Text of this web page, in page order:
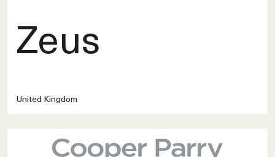
Zeus
United Kingdom